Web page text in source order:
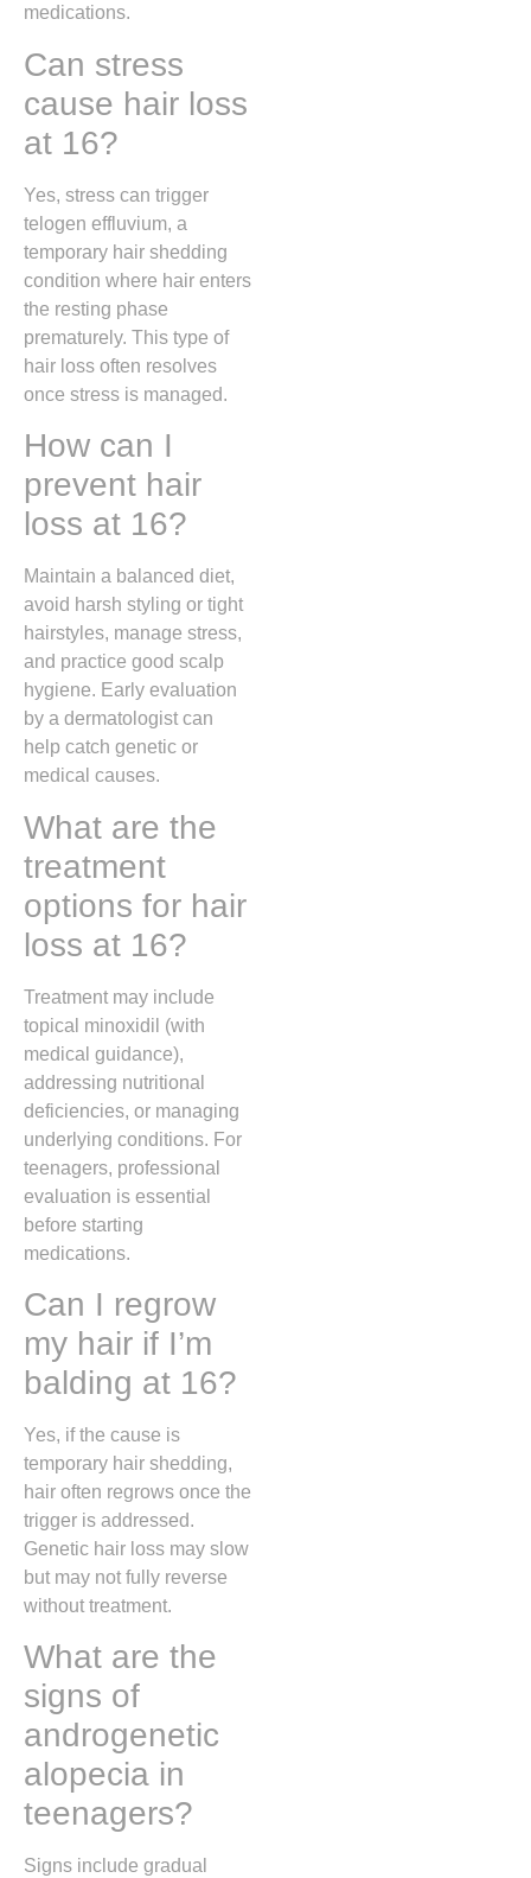
medications.
Can stress
cause hair loss
at 16?
Yes, stress can trigger
telogen effluvium, a
temporary hair shedding
condition where hair enters
the resting phase
prematurely. This type of
hair loss often resolves
once stress is managed.
How can I
prevent hair
loss at 16?
Maintain a balanced diet,
avoid harsh styling or tight
hairstyles, manage stress,
and practice good scalp
hygiene. Early evaluation
by a dermatologist can
help catch genetic or
medical causes.
What are the
treatment
options for hair
loss at 16?
Treatment may include
topical minoxidil (with
medical guidance),
addressing nutritional
deficiencies, or managing
underlying conditions. For
teenagers, professional
evaluation is essential
before starting
medications.
Can I regrow
my hair if I’m
balding at 16?
Yes, if the cause is
temporary hair shedding,
hair often regrows once the
trigger is addressed.
Genetic hair loss may slow
but may not fully reverse
without treatment.
What are the
signs of
androgenetic
alopecia in
teenagers?
Signs include gradual